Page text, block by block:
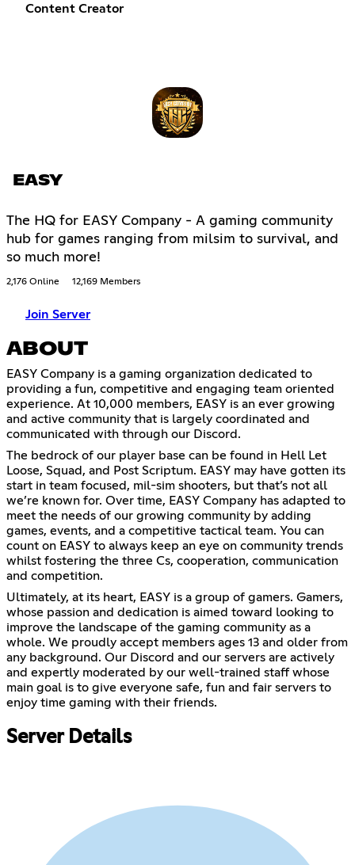
Content Creator
EASY
The HQ for EASY Company - A gaming community
hub for games ranging from milsim to survival, and
so much more!
2,176 Online 12,169 Members
Join Server
ABOUT
EASY Company is a gaming organization dedicated to
providing a fun, competitive and engaging team oriented
experience. At 10,000 members, EASY is an ever growing
and active community that is largely coordinated and
communicated with through our Discord.
The bedrock of our player base can be found in Hell Let
Loose, Squad, and Post Scriptum. EASY may have gotten its
start in team focused, mil-sim shooters, but that’s not all
we’re known for. Over time, EASY Company has adapted to
meet the needs of our growing community by adding
games, events, and a competitive tactical team. You can
count on EASY to always keep an eye on community trends
whilst fostering the three Cs, cooperation, communication
and competition.
Ultimately, at its heart, EASY is a group of gamers. Gamers,
whose passion and dedication is aimed toward looking to
improve the landscape of the gaming community as a
whole. We proudly accept members ages 13 and older from
any background. Our Discord and our servers are actively
and expertly moderated by our well-trained staff whose
main goal is to give everyone safe, fun and fair servers to
enjoy time gaming with their friends.
Server Details